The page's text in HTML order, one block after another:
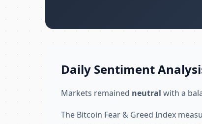
Daily Sentiment
Markets remained neutral with a
The Bitcoin Fear & Greed Index